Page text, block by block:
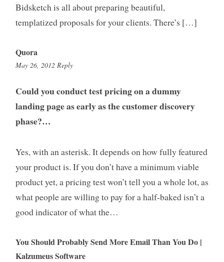
Bidsketch is all about preparing beautiful,
templatized proposals for your clients. There’s […]
Quora
May 26, 20127:30
Reply
Could you conduct test pricing on a dummy
landing page as early as the customer discovery
phase?…
Yes, with an asterisk. It depends on how fully featured
your product is. If you don’t have a minimum viable
product yet, a pricing test won’t tell you a whole lot, as
what people are willing to pay for a half-baked isn’t a
good indicator of what the…
You Should Probably Send More Email Than You Do |
Kalzumeus Software